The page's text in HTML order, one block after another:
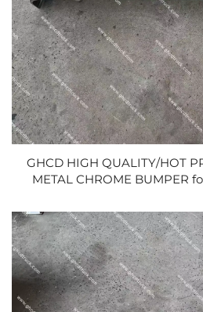
GHCD HIGH QUALITY/HOT
METAL CHROME BUMPER